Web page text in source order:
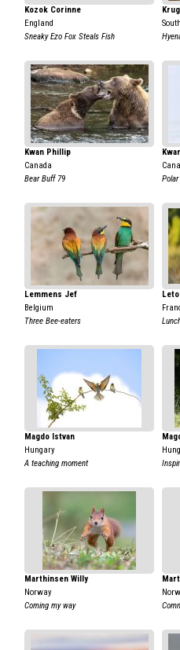
Kozok Corinne
England
Sneaky Ezo Fox Steals Fish
Kwan Phillip
Canada
Bear Buff 79
Lemmens Jef
Belgium
Three Bee-eaters
Magdo Istvan
Hungary
A teaching moment
Marthinsen Willy
Norway
Coming my way